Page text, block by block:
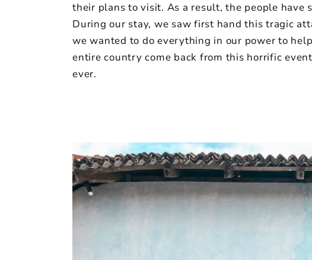
their plans to visit. As a result, the people have
During our stay, we saw first hand this tragic
we wanted to do everything in our power to
entire country come back from this horrific
ever.